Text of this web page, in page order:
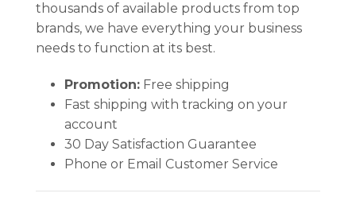
thousands of available products from top
brands, we have everything your business
needs to function at its best.
Promotion:Free shipping
Fast shipping with tracking on your
account
30 Day Satisfaction Guarantee
Phone or Email Customer Service